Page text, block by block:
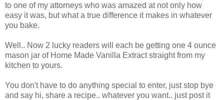
to one of my attorneys who was amazed at not only how
easy it was, but what a true difference it makes in whatever
you bake.
Well.. Now 2 lucky readers will each be getting one 4 ounce
mason jar of Home Made Vanilla Extract straight from my
kitchen to yours.
You don't have to do anything special to enter, just stop bye
and say hi, share a recipe.. whatever you want.. just post it